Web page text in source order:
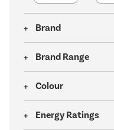
Brand
Brand Range
Colour
Energy Ratings